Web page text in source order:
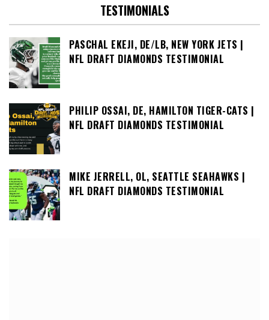
TESTIMONIALS
PASCHAL EKEJI, DE/LB, NEW YORK JETS |
NFL DRAFT DIAMONDS TESTIMONIAL
PHILIP OSSAI, DE, HAMILTON TIGER-CATS |
NFL DRAFT DIAMONDS TESTIMONIAL
MIKE JERRELL, OL, SEATTLE SEAHAWKS |
NFL DRAFT DIAMONDS TESTIMONIAL